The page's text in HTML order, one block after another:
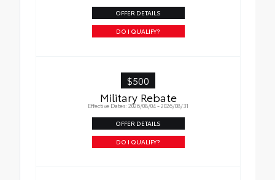
OFFER DETAILS
DO I QUALIFY?
$500
Military Rebate
Effective Dates: 2026/08/04 - 2026/08/31
OFFER DETAILS
DO I QUALIFY?